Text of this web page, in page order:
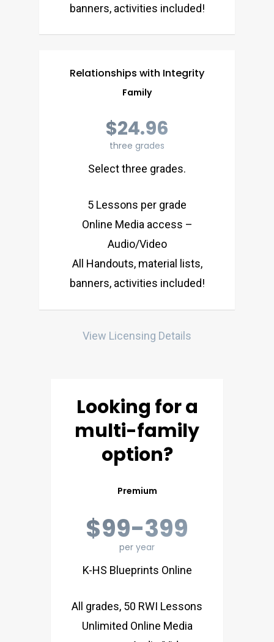
banners, activities included!
Relationships with Integrity
Family
$24.96
three grades
Select three grades.
5 Lessons per grade
Online Media access –
Audio/Video
All Handouts, material lists,
banners, activities included!
View Licensing Details
Looking for a
multi-family
option?
Premium
$99-399
per year
K-HS Blueprints Online
All grades, 50 RWI Lessons
Unlimited Online Media